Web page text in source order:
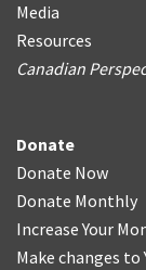
Media
Resources
Canadian
Donate
Donate Now
Donate Monthly
Increase Your
Make changes